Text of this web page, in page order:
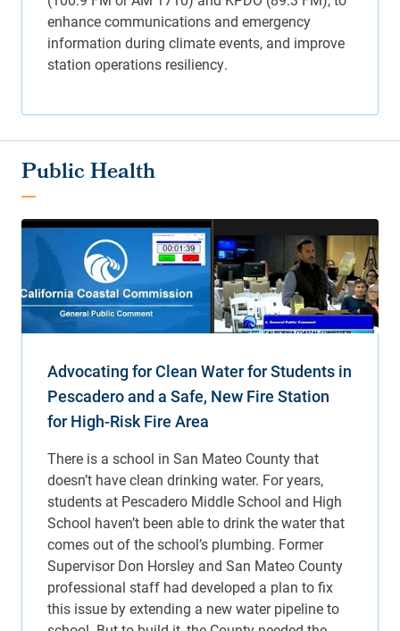
Public Health
Advocating for Clean Water for Students in
Pescadero and a Safe, New Fire Station
for High-Risk Fire Area